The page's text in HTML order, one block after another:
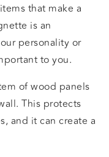
that make a
is an
personality or
to you.
of wood panels
This protects
and it can create a